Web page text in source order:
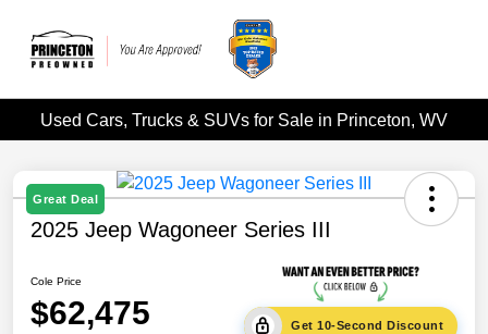
Used Cars, Trucks & SUVs for Sale in Princeton, WV
Great Deal
2025 Jeep Wagoneer Series III
Cole Price
$62,475 Get 10-Second Discount